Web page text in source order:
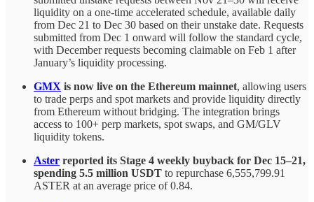
liquidity on a one-time accelerated schedule, available daily
from Dec 21 to Dec 30 based on their unstake date. Requests
submitted from Dec 1 onward will follow the standard cycle,
with December requests becoming claimable on Feb 1 after
January’s liquidity processing.
GMX is now live on the Ethereum mainnet, allowing users
to trade perps and spot markets and provide liquidity directly
from Ethereum without bridging. The integration brings
access to 100+ perp markets, spot swaps, and GM/GLV
liquidity tokens.
Aster reported its Stage 4 weekly buyback for Dec 15–21,
spending 5.5 million USDT to repurchase 6,555,799.91
ASTER at an average price of 0.84.